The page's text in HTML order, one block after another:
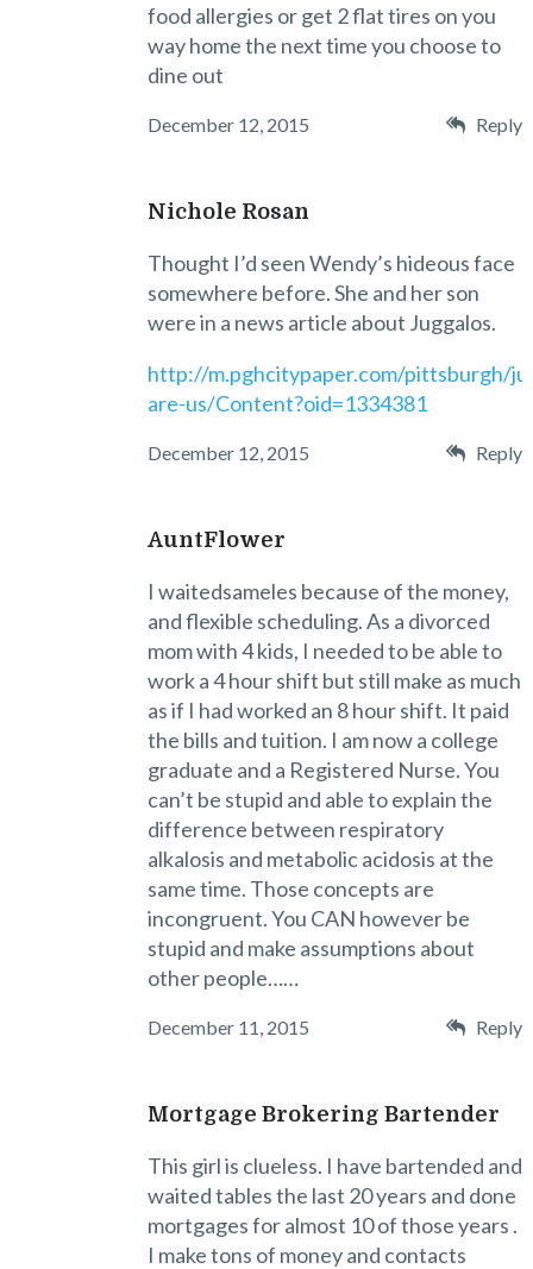
food allergies or get 2 flat tires on you
way home the next time you choose to
dine out
December 12, 2015 Reply
Nichole Rosan
Thought I’d seen Wendy’s hideous face
somewhere before. She and her son
were in a news article about Juggalos.
http://m.pghcitypaper.com/pittsburgh/
are-us/Content?oid=1334381
December 12, 2015 Reply
AuntFlower
I waitedsameles because of the money,
and flexible scheduling. As a divorced
mom with 4 kids, I needed to be able to
work a 4 hour shift but still make as much
as if I had worked an 8 hour shift. It paid
the bills and tuition. I am now a college
graduate and a Registered Nurse. You
can’t be stupid and able to explain the
difference between respiratory
alkalosis and metabolic acidosis at the
same time. Those concepts are
incongruent. You CAN however be
stupid and make assumptions about
other people……
December 11, 2015 Reply
Mortgage Brokering Bartender
This girl is clueless. I have bartended and
waited tables the last 20 years and done
mortgages for almost 10 of those years .
I make tons of money and contacts